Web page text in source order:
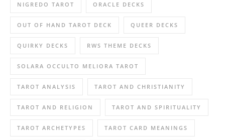
NIGREDO TAROT ORACLE DECKS
OUT OF HAND TAROT DECK QUEER DECKS
QUIRKY DECKS RWS THEME DECKS
SOLARA OCCULTO MELIORA TAROT
TAROT ANALYSIS TAROT AND CHRISTIANITY
TAROT AND RELIGION TAROT AND SPIRITUALITY
TAROT ARCHETYPES TAROT CARD MEANINGS